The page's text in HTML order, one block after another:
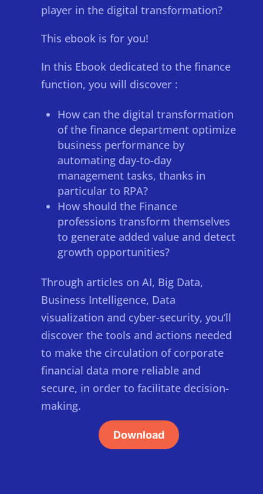
player in the digital transformation?
This ebook is for you!
In this Ebook dedicated to the finance
function, you will discover :
How can the digital transformation
of the finance department optimize
business performance by
automating day-to-day
management tasks, thanks in
particular to RPA?
How should the Finance
professions transform themselves
to generate added value and detect
growth opportunities?
Through articles on AI, Big Data,
Business Intelligence, Data
visualization and cyber-security, you’ll
discover the tools and actions needed
to make the circulation of corporate
financial data more reliable and
secure, in order to facilitate decision-
making.
Download